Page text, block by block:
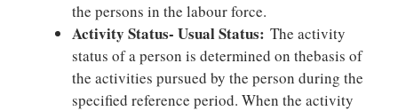
the persons in the labour force.
Activity Status- Usual Status: The activity
status of a person is determined on thebasis of
the activities pursued by the person during the
specified reference period. When the activity